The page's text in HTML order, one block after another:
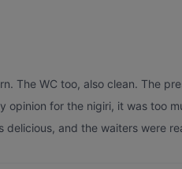
The WC too, also clean. The
opinion for the nigiri, it was too
and the waiters were